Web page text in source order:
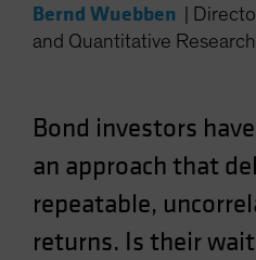
Bernd Wuebben
and Quantitative Research
Bond investors
an approach that
repeatable,
returns. Is their